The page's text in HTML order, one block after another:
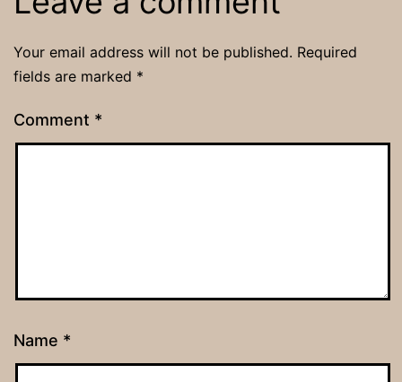
Your email address will not be published. Required
fields are marked *
Comment *
Name *